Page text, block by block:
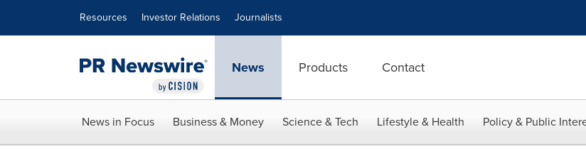
Resources Investor Relations Journalists
News Products Contact
News in Focus Business & Money Science & Tech Lifestyle & Health Policy & Public